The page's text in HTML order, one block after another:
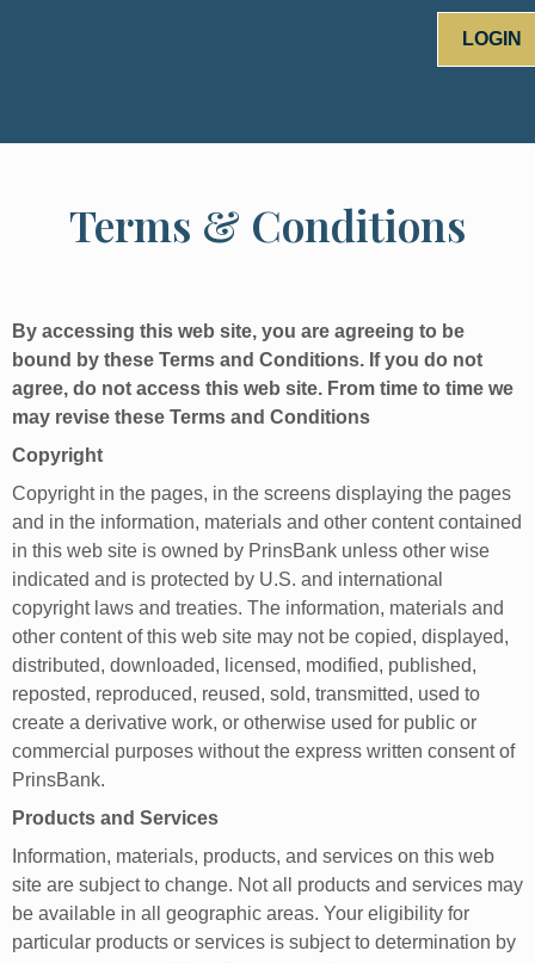
LOGIN
Terms & Conditions
By accessing this web site, you are agreeing to be
bound by these Terms and Conditions. If you do not
agree, do not access this web site. From time to time we
may revise these Terms and Conditions
Copyright
Copyright in the pages, in the screens displaying the pages
and in the information, materials and other content contained
in this web site is owned by PrinsBank unless other wise
indicated and is protected by U.S. and international
copyright laws and treaties. The information, materials and
other content of this web site may not be copied, displayed,
distributed, downloaded, licensed, modified, published,
reposted, reproduced, reused, sold, transmitted, used to
create a derivative work, or otherwise used for public or
commercial purposes without the express written consent of
PrinsBank.
Products and Services
Information, materials, products, and services on this web
site are subject to change. Not all products and services may
be available in all geographic areas. Your eligibility for
particular products or services is subject to determination by